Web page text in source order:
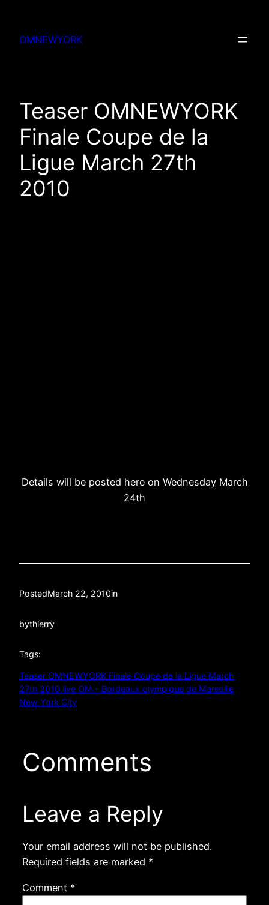
content
OMNEWYORK
Teaser OMNEWYORK
Finale Coupe de la
Ligue March 27th
2010
Details will be posted here on Wednesday March
24th
PostedMarch 22, 2010in
bythierry
Tags:
Teaser OMNEWYORK Finale Coupe de la Ligue March
27th 2010 live OM – Bordeaux olympique de Marseille
New York City
Comments
Leave a Reply
Your email address will not be published.
Required fields are marked *
Comment *